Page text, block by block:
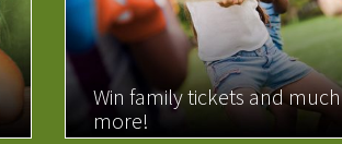
Win family tickets and much
more!